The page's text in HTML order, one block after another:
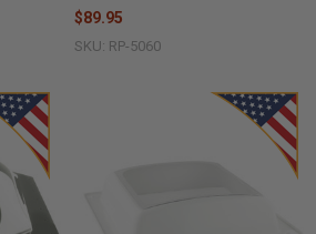
$89.95
SKU: RP-5060